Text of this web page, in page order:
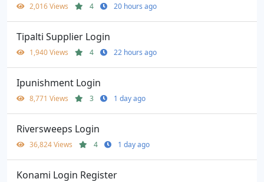
2,016 Views 4 20 hours ago
Tipalti Supplier Login
1,940 Views 4 22 hours ago
Ipunishment Login
8,771 Views 3 1 day ago
Riversweeps Login
36,824 Views 4 1 day ago
Konami Login Register